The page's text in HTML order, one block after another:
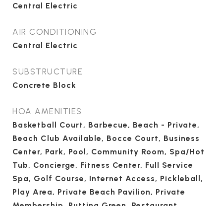
Central Electric
AIR CONDITIONING
Central Electric
SUBSTRUCTURE
Concrete Block
HOA AMENITIES
Basketball Court, Barbecue, Beach - Private,
Beach Club Available, Bocce Court, Business
Center, Park, Pool, Community Room, Spa/Hot
Tub, Concierge, Fitness Center, Full Service
Spa, Golf Course, Internet Access, Pickleball,
Play Area, Private Beach Pavilion, Private